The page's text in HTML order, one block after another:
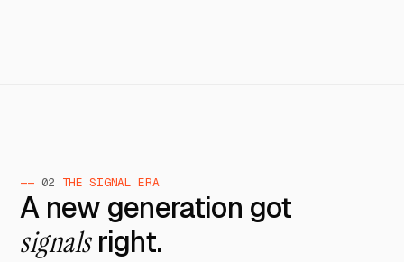
—— 02 THE SIGNAL ERA
A new generation got
signalsright.